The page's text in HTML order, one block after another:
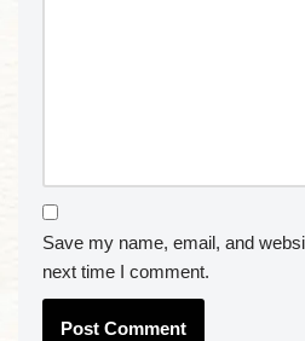
Save my name, email, and
next time I comment.